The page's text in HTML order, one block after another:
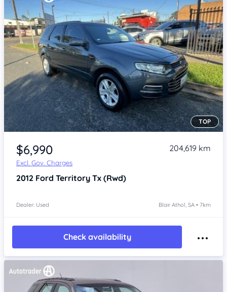
Item 1 of 4
TOP
$6,990
Excl. Gov. Charges
204,619 km
2012 Ford Territory Tx (Rwd)
Dealer: Used Blair Athol, SA • 7km
Check availability